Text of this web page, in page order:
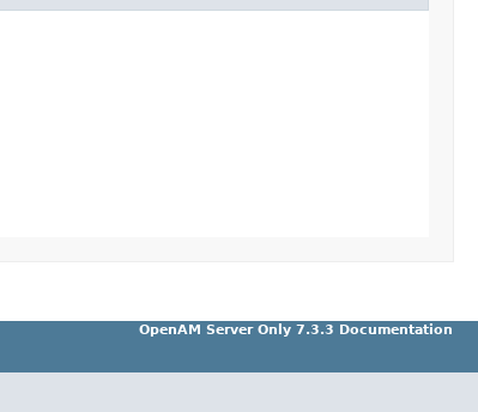
OpenAM Server Only 7.3.3 Documentation